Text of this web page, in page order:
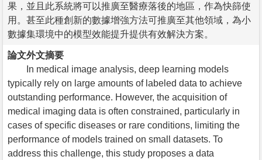
果，並且此系統將可以推廣至醫療落後的地區，作為快篩使
用。甚至此種創新的數據增強方法可推廣至其他領域，為小
數據集環境中的模型效能提升提供有效解決方案。
論文外文摘要
In medical image analysis, deep learning models
typically rely on large amounts of labeled data to achieve
outstanding performance. However, the acquisition of
medical imaging data is often constrained, particularly in
cases of specific diseases or rare conditions, limiting the
performance of models trained on small datasets. To
address this challenge, this study proposes a data